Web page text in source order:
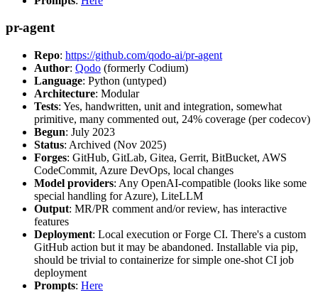
pr-agent
Repo: https://github.com/qodo-ai/pr-agent
Author: Qodo (formerly Codium)
Language: Python (untyped)
Architecture: Modular
Tests: Yes, handwritten, unit and integration, somewhat
primitive, many commented out, 24% coverage (per codecov)
Begun: July 2023
Status: Archived (Nov 2025)
Forges: GitHub, GitLab, Gitea, Gerrit, BitBucket, AWS
CodeCommit, Azure DevOps, local changes
Model providers: Any OpenAI-compatible (looks like some
special handling for Azure), LiteLLM
Output: MR/PR comment and/or review, has interactive
features
Deployment: Local execution or Forge CI. There's a custom
GitHub action but it may be abandoned. Installable via pip,
should be trivial to containerize for simple one-shot CI job
deployment
Prompts: Here